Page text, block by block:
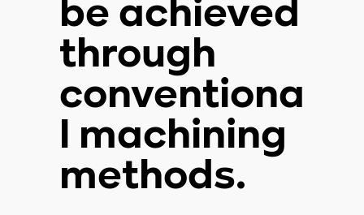
be achieved
through
conventiona
l machining
methods.